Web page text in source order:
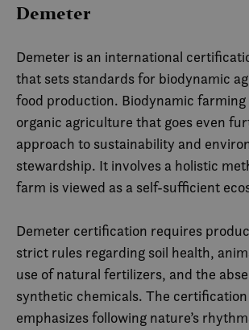
Demeter
Demeter is an international
that sets standards for biodynamic
food production. Biodynamic farming
organic agriculture that goes even
approach to sustainability and
stewardship. It involves a holistic
farm is viewed as a self-sufficient
Demeter certification requires
strict rules regarding soil health,
use of natural fertilizers, and the
synthetic chemicals. The certification
emphasizes following nature’s